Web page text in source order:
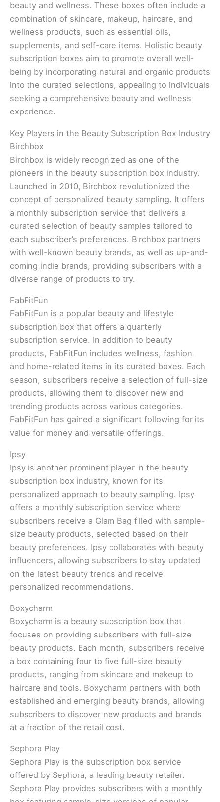
beauty and wellness. These boxes often include a
combination of skincare, makeup, haircare, and
wellness products, such as essential oils,
supplements, and self-care items. Holistic beauty
subscription boxes aim to promote overall well-
being by incorporating natural and organic products
into the curated selections, appealing to individuals
seeking a comprehensive beauty and wellness
experience.
Key Players in the Beauty Subscription Box Industry
Birchbox
Birchbox is widely recognized as one of the
pioneers in the beauty subscription box industry.
Launched in 2010, Birchbox revolutionized the
concept of personalized beauty sampling. It offers
a monthly subscription service that delivers a
curated selection of beauty samples tailored to
each subscriber’s preferences. Birchbox partners
with well-known beauty brands, as well as up-and-
coming indie brands, providing subscribers with a
diverse range of products to try.
FabFitFun
FabFitFun is a popular beauty and lifestyle
subscription box that offers a quarterly
subscription service. In addition to beauty
products, FabFitFun includes wellness, fashion,
and home-related items in its curated boxes. Each
season, subscribers receive a selection of full-size
products, allowing them to discover new and
trending products across various categories.
FabFitFun has gained a significant following for its
value for money and versatile offerings.
Ipsy
Ipsy is another prominent player in the beauty
subscription box industry, known for its
personalized approach to beauty sampling. Ipsy
offers a monthly subscription service where
subscribers receive a Glam Bag filled with sample-
size beauty products, selected based on their
beauty preferences. Ipsy collaborates with beauty
influencers, allowing subscribers to stay updated
on the latest beauty trends and receive
personalized recommendations.
Boxycharm
Boxycharm is a beauty subscription box that
focuses on providing subscribers with full-size
beauty products. Each month, subscribers receive
a box containing four to five full-size beauty
products, ranging from skincare and makeup to
haircare and tools. Boxycharm partners with both
established and emerging beauty brands, allowing
subscribers to discover new products and brands
at a fraction of the retail cost.
Sephora Play
Sephora Play is the subscription box service
offered by Sephora, a leading beauty retailer.
Sephora Play provides subscribers with a monthly